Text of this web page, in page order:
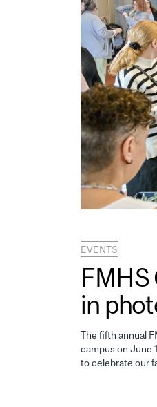
EVENTS
FMHS
in
The fifth annual
campus on June
to celebrate our